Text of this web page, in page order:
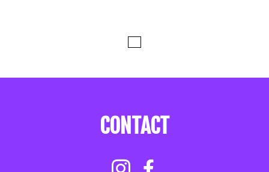
CONTACT